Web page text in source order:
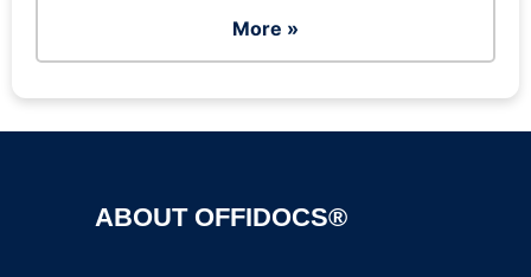
More »
ABOUT OFFIDOCS®